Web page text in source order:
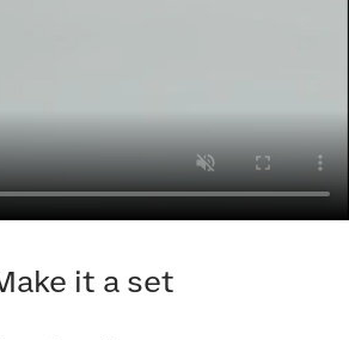
it a set